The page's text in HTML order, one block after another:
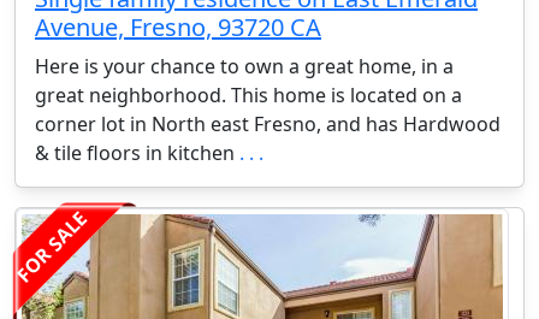
Avenue, Fresno, 93720 CA
Here is your chance to own a great home, in a
great neighborhood. This home is located on a
corner lot in North east Fresno, and has Hardwood
& tile floors in kitchen . . .
FOR SALE